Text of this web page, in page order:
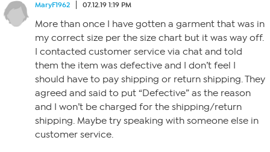
MaryF1962 07.12.19 1:19 PM
More than once I have gotten a garment that was in
my correct size per the size chart but it was way off.
I contacted customer service via chat and told
them the item was defective and I don’t feel I
should have to pay shipping or return shipping. They
agreed and said to put “Defective” as the reason
and I won’t be charged for the shipping/return
shipping. Maybe try speaking with someone else in
customer service.